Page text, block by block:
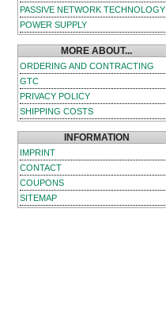
PASSIVE NETWORK TECHNOLOGY
POWER SUPPLY
MORE ABOUT...
ORDERING AND CONTRACTING
GTC
PRIVACY POLICY
SHIPPING COSTS
INFORMATION
IMPRINT
CONTACT
COUPONS
SITEMAP